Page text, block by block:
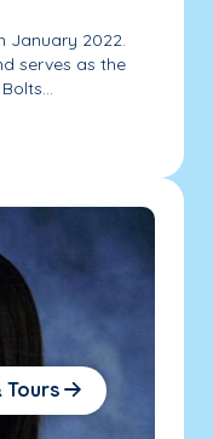
January 2022.
serves as the